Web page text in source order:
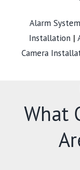
Alarm
Installation |
Camera
What